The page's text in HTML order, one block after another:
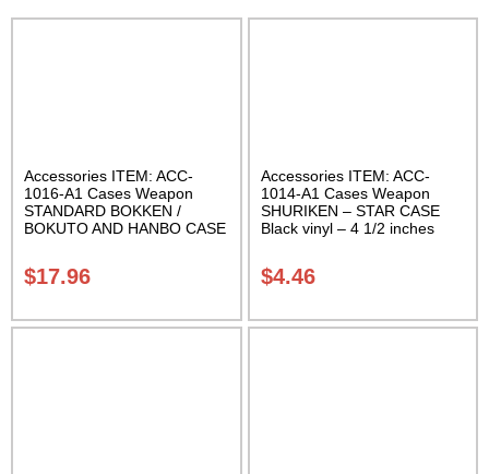
Accessories ITEM: ACC-
1016-A1 Cases Weapon
STANDARD BOKKEN /
BOKUTO AND HANBO CASE
Carrying Case Class Sak-01
$17.96
Accessories ITEM: ACC-
1014-A1 Cases Weapon
SHURIKEN – STAR CASE
Black vinyl – 4 1/2 inches
$4.46